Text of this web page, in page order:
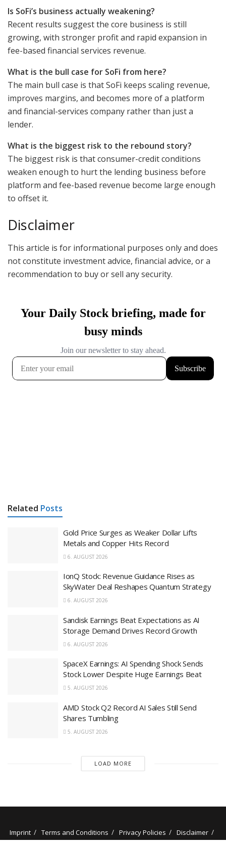
Is SoFi’s business actually weakening?
Recent results suggest the core business is still
growing, with stronger profit and rapid expansion in
fee-based financial services revenue.
What is the bull case for SoFi from here?
The main bull case is that SoFi keeps scaling revenue,
improves margins, and becomes more of a platform
and financial-services company rather than just a
lender.
What is the biggest risk to the rebound story?
The biggest risk is that consumer-credit conditions
weaken enough to hurt the lending business before
platform and fee-based revenue become large enough
to offset it.
Disclaimer
This article is for informational purposes only and does
not constitute investment advice, financial advice, or a
recommendation to buy or sell any security.
Related Posts
Gold Price Surges as Weaker Dollar Lifts
Metals and Copper Hits Record
6. AUGUST 2026
IonQ Stock: Revenue Guidance Rises as
SkyWater Deal Reshapes Quantum Strategy
6. AUGUST 2026
Sandisk Earnings Beat Expectations as AI
Storage Demand Drives Record Growth
6. AUGUST 2026
SpaceX Earnings: AI Spending Shock Sends
Stock Lower Despite Huge Earnings Beat
5. AUGUST 2026
AMD Stock Q2 Record AI Sales Still Send
Shares Tumbling
5. AUGUST 2026
LOAD MORE
Imprint Terms and Conditions Privacy Policies
Disclaimer